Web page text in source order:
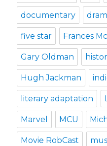
documentary
five star Frances
Gary Oldman
Hugh Jackman
literary adaptation
Marvel MCU
Movie RobCast